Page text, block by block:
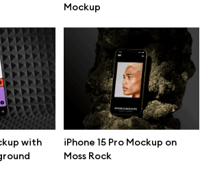
Mockup
with
iPhone 15 Pro Mockup on
Moss Rock
great presentation. Premium mockups and
for makers, studios, and agencies.